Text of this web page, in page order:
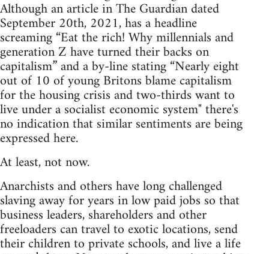
Although an article in The Guardian dated
September 20th, 2021, has a headline
screaming “Eat the rich! Why millennials and
generation Z have turned their backs on
capitalism” and a by-line stating “Nearly eight
out of 10 of young Britons blame capitalism
for the housing crisis and two-thirds want to
live under a socialist economic system" there's
no indication that similar sentiments are being
expressed here.
At least, not now.
Anarchists and others have long challenged
slaving away for years in low paid jobs so that
business leaders, shareholders and other
freeloaders can travel to exotic locations, send
their children to private schools, and live a life